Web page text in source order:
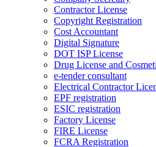
Contractor License
Copyright Registration
Cost Accountant
Digital Signature
DOT ISP License
Drug License and
e-tender consultant
Electrical Contractor
EPF registration
ESIC registration
Factory License
FIRE License
FCRA Registration